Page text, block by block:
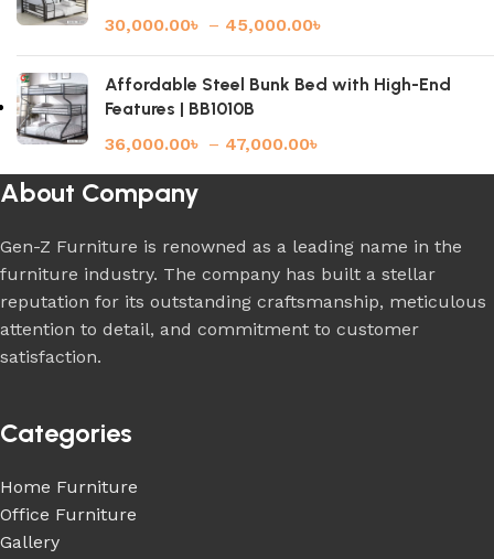
30,000.00৳ – 45,000.00৳
Affordable Steel Bunk Bed with High-End
Features | BB1010B
36,000.00৳ – 47,000.00৳
About Company
Gen-Z Furniture is renowned as a leading name in the
furniture industry. The company has built a stellar
reputation for its outstanding craftsmanship, meticulous
attention to detail, and commitment to customer
satisfaction.
Categories
Home Furniture
Office Furniture
Gallery